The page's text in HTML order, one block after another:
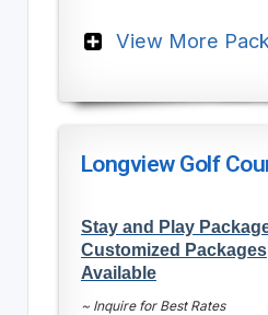
View More
Longview Golf
Stay and Play
Customized Packages
Available
~ Inquire for Best Rates